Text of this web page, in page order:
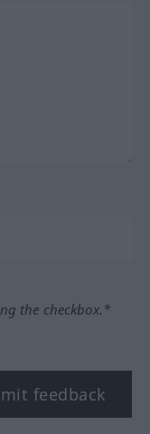
the checkbox.*
feedback